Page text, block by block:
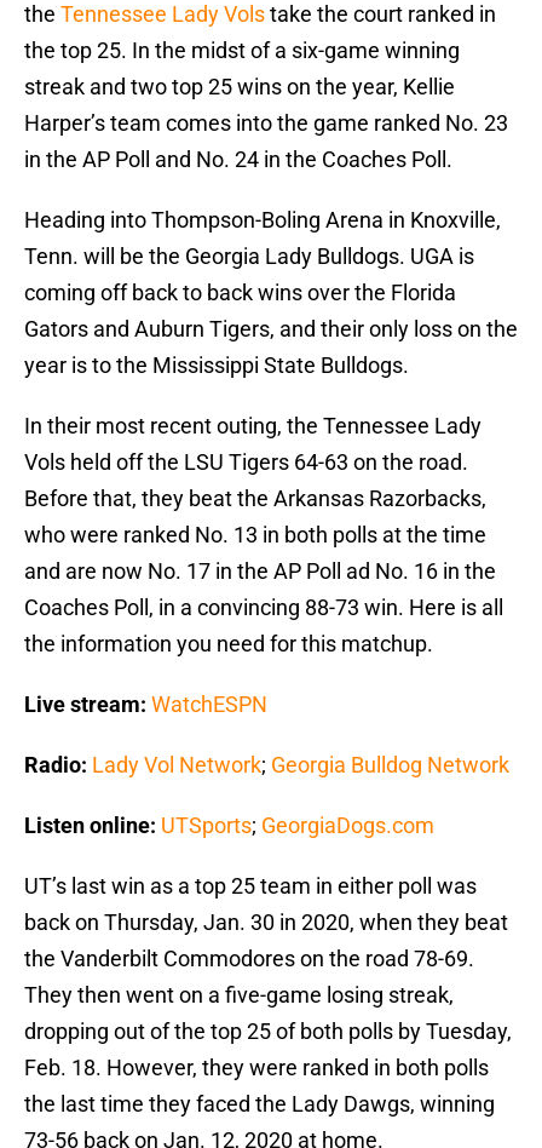
the Tennessee Lady Volstake the court ranked in
the top 25. In the midst of a six-game winning
streak and two top 25 wins on the year, Kellie
Harper’s team comes into the game ranked No. 23
in the AP Poll and No. 24 in the Coaches Poll.
Heading into Thompson-Boling Arena in Knoxville,
Tenn. will be the Georgia Lady Bulldogs. UGA is
coming off back to back wins over the Florida
Gators and Auburn Tigers, and their only loss on the
year is to the Mississippi State Bulldogs.
In their most recent outing, the Tennessee Lady
Vols held off the LSU Tigers 64-63 on the road.
Before that, they beat the Arkansas Razorbacks,
who were ranked No. 13 in both polls at the time
and are now No. 17 in the AP Poll ad No. 16 in the
Coaches Poll, in a convincing 88-73 win. Here is all
the information you need for this matchup.
Live stream: WatchESPN
Radio: Lady Vol Network; Georgia Bulldog Network
Listen online: UTSports; GeorgiaDogs.com
UT’s last win as a top 25 team in either poll was
back on Thursday, Jan. 30 in 2020, when they beat
the Vanderbilt Commodores on the road 78-69.
They then went on a five-game losing streak,
dropping out of the top 25 of both polls by Tuesday,
Feb. 18. However, they were ranked in both polls
the last time they faced the Lady Dawgs, winning
73-56 back on Jan. 12, 2020 at home.